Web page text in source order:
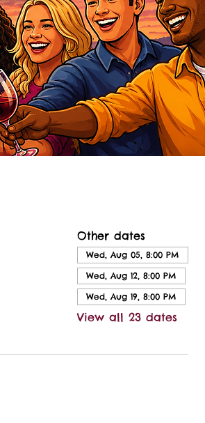
Other dates
Wed, Aug 05, 8:00 PM
Wed, Aug 12, 8:00 PM
Wed, Aug 19, 8:00 PM
View all 23 dates